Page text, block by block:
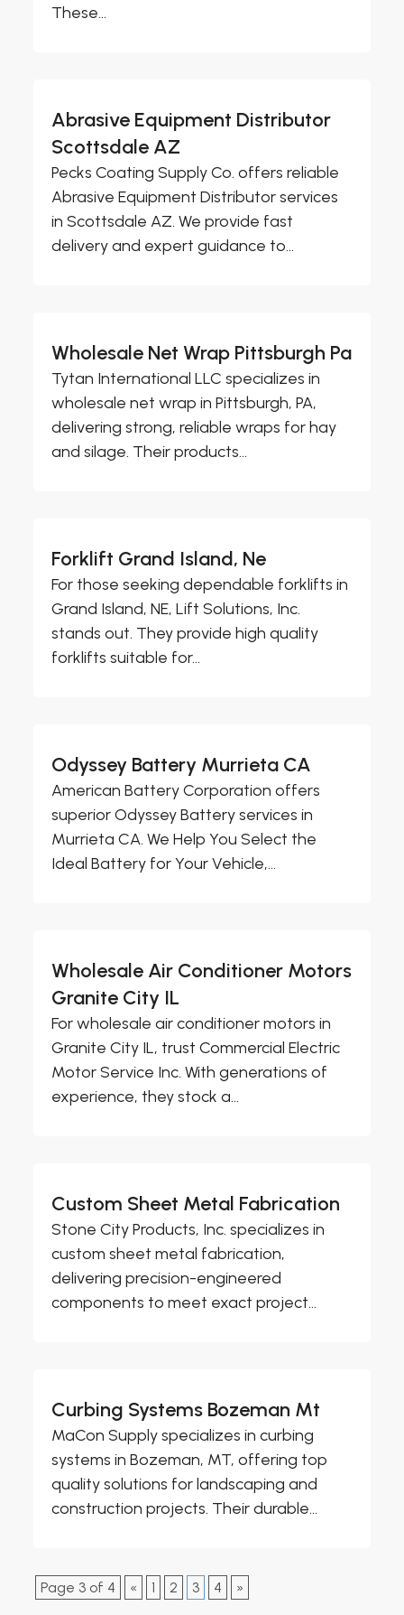
These...
Abrasive Equipment Distributor
Scottsdale AZ
Pecks Coating Supply Co. offers reliable
Abrasive Equipment Distributor services
in Scottsdale AZ. We provide fast
delivery and expert guidance to...
Wholesale Net Wrap Pittsburgh Pa
Tytan International LLC specializes in
wholesale net wrap in Pittsburgh, PA,
delivering strong, reliable wraps for hay
and silage. Their products...
Forklift Grand Island, Ne
For those seeking dependable forklifts in
Grand Island, NE, Lift Solutions, Inc.
stands out. They provide high quality
forklifts suitable for...
Odyssey Battery Murrieta CA
American Battery Corporation offers
superior Odyssey Battery services in
Murrieta CA. We Help You Select the
Ideal Battery for Your Vehicle,...
Wholesale Air Conditioner Motors
Granite City IL
For wholesale air conditioner motors in
Granite City IL, trust Commercial Electric
Motor Service Inc. With generations of
experience, they stock a...
Custom Sheet Metal Fabrication
Stone City Products, Inc. specializes in
custom sheet metal fabrication,
delivering precision-engineered
components to meet exact project...
Curbing Systems Bozeman Mt
MaCon Supply specializes in curbing
systems in Bozeman, MT, offering top
quality solutions for landscaping and
construction projects. Their durable...
Page 3 of 4 « 1 2 3 4 »